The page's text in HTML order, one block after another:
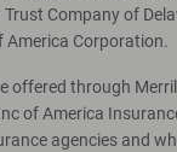
Trust Company of
America Corporation.
offered through
of America
agencies and